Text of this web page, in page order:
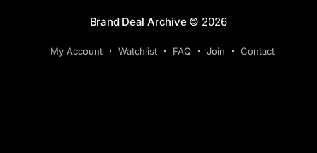
Brand Deal Archive© 2026
My Account Watchlist FAQ Join Contact